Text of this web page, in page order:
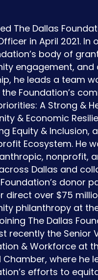
The Dallas
in April 2021. In
body of
engagement, and
he leads a team
Foundation’s
A Strong &
& Economic
Equity & Inclusion,
Ecosystem. He
nonprofit,
Dallas and
donor
direct over $75
philanthropy at
The Dallas
recently the Senior
& Workforce at
Chamber, where he
efforts to